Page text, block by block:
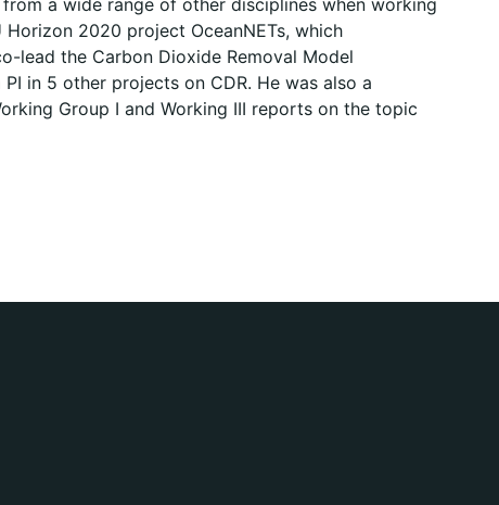
a wide range of other disciplines when working
2020 project OceanNETs, which
lead the Carbon Dioxide Removal Model
in 5 other projects on CDR. He was also a
Group I and Working III reports on the topic